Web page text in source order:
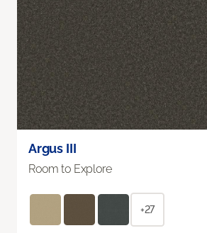
Argus III
Room to Explore
+27